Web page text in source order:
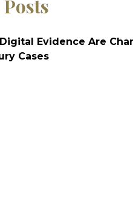
Evidence Are
Cases